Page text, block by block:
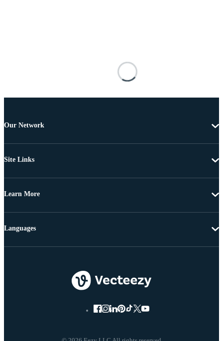
Our Network
Site Links
Learn More
Languages